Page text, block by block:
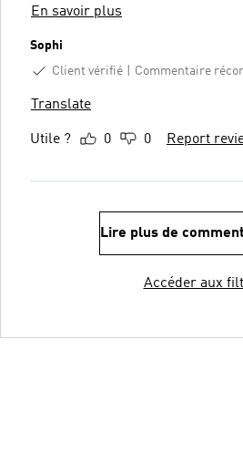
En savoir plus
Sophi
Client vérifié
Commentaire
Translate
Utile ? 0 0 Report
Lire plus de
Accéder aux